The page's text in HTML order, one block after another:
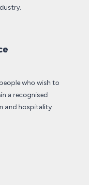
who wish to
a recognised
and hospitality.